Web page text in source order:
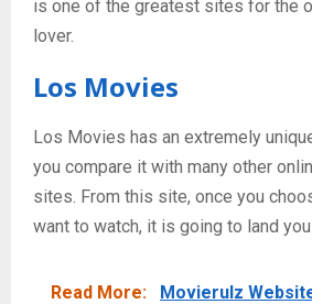
is one of the greatest sites for the
lover.
Los Movies
Los Movies has an extremely
you compare it with many other
sites. From this site, once you
want to watch, it is going to land
Read More: Movierulz